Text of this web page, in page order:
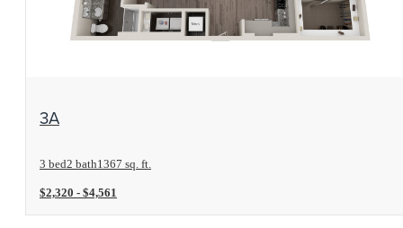
3A
3 bed2 bath1367 sq. ft.
$2,320 - $4,561